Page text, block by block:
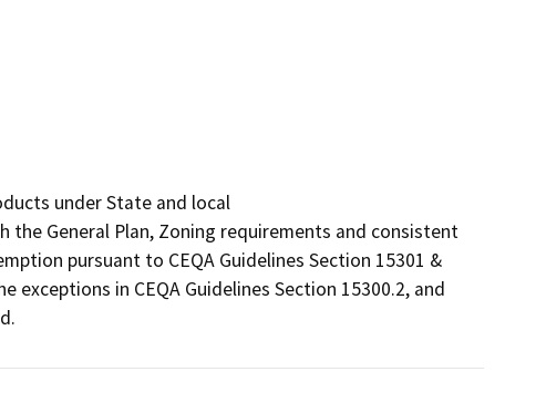
under State and local
General Plan, Zoning requirements and consistent
pursuant to CEQA Guidelines Section 15301 &
in CEQA Guidelines Section 15300.2, and